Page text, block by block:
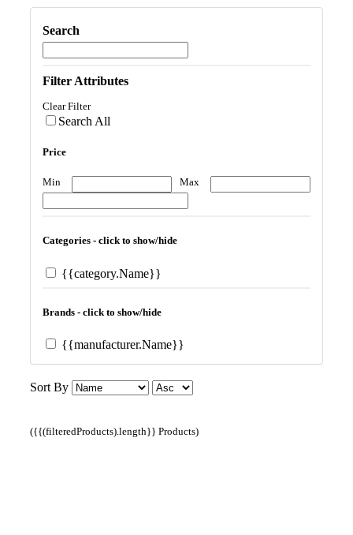
Search
Filter Attributes
Clear Filter
Search All
Price
Min Max
Categories - click to show/hide
{{category.Name}}
Brands - click to show/hide
{{manufacturer.Name}}
Sort By
({{(filteredProducts).length}} Products)